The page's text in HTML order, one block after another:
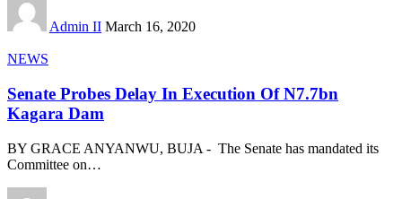
Admin II March 16, 2020
NEWS
Senate Probes Delay In Execution Of N7.7bn
Kagara Dam
BY GRACE ANYANWU, BUJA - The Senate has mandated its
Committee on…